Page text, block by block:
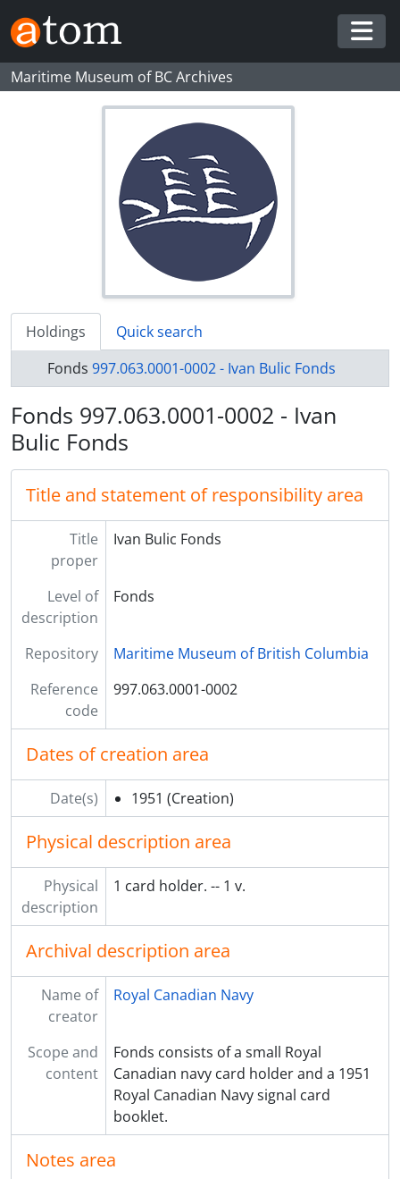
Skip to main content
Maritime Museum of BC Archives
Holdings
Quick search
Fonds 997.063.0001-0002 - Ivan Bulic Fonds
Fonds 997.063.0001-0002 - Ivan
Bulic Fonds
Title and statement of responsibility area
Title
proper
Ivan Bulic Fonds
Level of
description
Fonds
Repository
Maritime Museum of British Columbia
Reference
code
997.063.0001-0002
Dates of creation area
Date(s) 1951 (Creation)
Physical description area
Physical
description
1 card holder. -- 1 v.
Archival description area
Name of
creator
Royal Canadian Navy
Scope and
content
Fonds consists of a small Royal
Canadian navy card holder and a 1951
Royal Canadian Navy signal card
booklet.
Notes area